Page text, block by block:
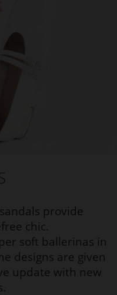
provide
chic.
soft ballerinas in
designs are given
update with new